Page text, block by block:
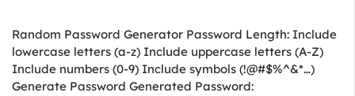
Random Password Generator Password Length: Include
lowercase letters (a-z) Include uppercase letters (A-Z)
Include numbers (0-9) Include symbols (!@#$%^&*…)
Generate Password Generated Password: